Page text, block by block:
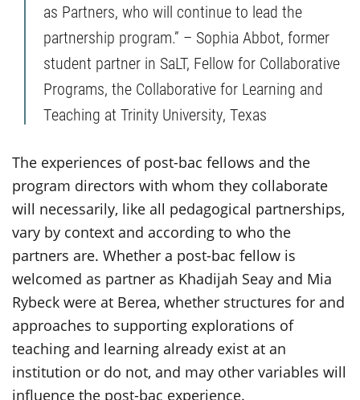
as Partners, who will continue to lead the
partnership program.” – Sophia Abbot, former
student partner in SaLT, Fellow for Collaborative
Programs, the Collaborative for Learning and
Teaching at Trinity University, Texas
The experiences of post-bac fellows and the
program directors with whom they collaborate
will necessarily, like all pedagogical partnerships,
vary by context and according to who the
partners are. Whether a post-bac fellow is
welcomed as partner as Khadijah Seay and Mia
Rybeck were at Berea, whether structures for and
approaches to supporting explorations of
teaching and learning already exist at an
institution or do not, and may other variables will
influence the post-bac experience.